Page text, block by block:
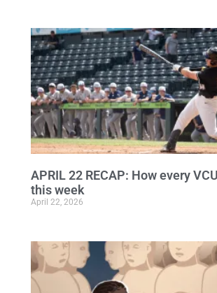
APRIL 22 RECAP: How every
this week
April 22, 2026